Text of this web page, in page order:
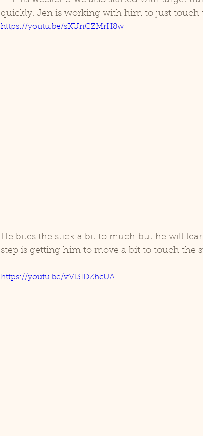
quickly. Jen is working with him to just touch
https://youtu.be/sKUnCZMrH8w
He bites the stick a bit to much but he will
step is getting him to move a bit to touch the
https://youtu.be/vVl3IDZhcUA